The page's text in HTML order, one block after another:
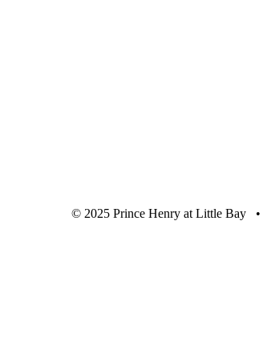
© 2025 Prince Henry at Little Bay •